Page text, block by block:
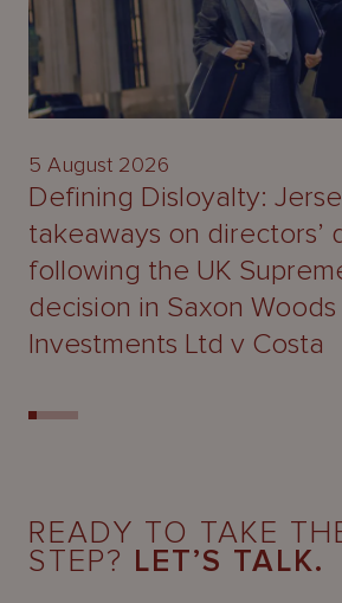
5 August 2026
Defining Disloyalty:
takeaways on directors’
following the UK
decision in Saxon Woods
Investments Ltd v Costa
READY TO TAKE
STEP? LET’S TALK.